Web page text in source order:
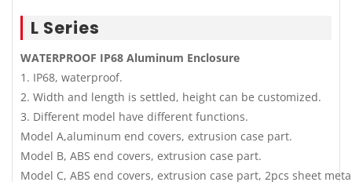
L Series
WATERPROOF IP68 Aluminum Enclosure
1. IP68, waterproof.
2. Width and length is settled, height can be customized.
3. Different model have different functions.
Model A,aluminum end covers, extrusion case part.
Model B, ABS end covers, extrusion case part.
Model C, ABS end covers, extrusion case part, 2pcs sheet